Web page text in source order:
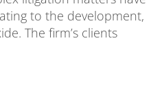
to the development,
The firm’s clients